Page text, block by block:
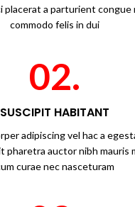
placerat a parturient congue
commodo felis in dui
02.
SUSCIPIT HABITANT
adipiscing vel hac a
pharetra auctor nibh mauris
curae nec nasceturam